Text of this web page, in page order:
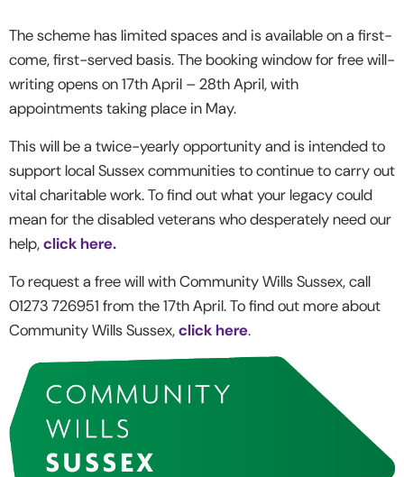
The scheme has limited spaces and is available on a first-
come, first-served basis. The booking window for free will-
writing opens on 17thApril – 28thApril, with
appointments taking place in May.
This will be a twice-yearly opportunity and is intended to
support local Sussex communities to continue to carry out
vital charitable work. To find out what your legacy could
mean for the disabled veterans who desperately need our
help,click here.
To request a free will with Community Wills Sussex, call
01273 726951 from the 17thApril. To find out more about
Community Wills Sussex,click here.